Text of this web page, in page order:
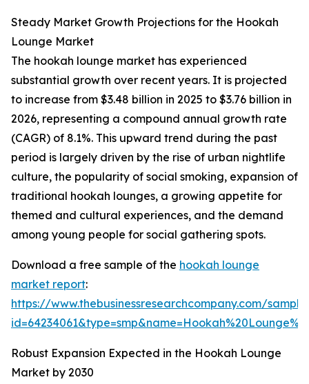
Steady Market Growth Projections for the Hookah
Lounge Market
The hookah lounge market has experienced
substantial growth over recent years. It is projected
to increase from $3.48 billion in 2025 to $3.76 billion in
2026, representing a compound annual growth rate
(CAGR) of 8.1%. This upward trend during the past
period is largely driven by the rise of urban nightlife
culture, the popularity of social smoking, expansion of
traditional hookah lounges, a growing appetite for
themed and cultural experiences, and the demand
among young people for social gathering spots.
Download a free sample of the hookah lounge
market report:
https://www.thebusinessresearchcompany.com/
Robust Expansion Expected in the Hookah Lounge
Market by 2030